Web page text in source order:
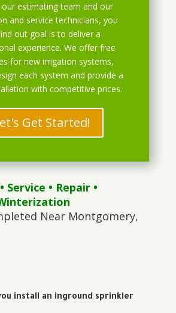
estimating team and our
and service technicians, you
out goal is to deliver a
experience. We offer free
for new irrigation systems,
each system and provide a
with competitive prices.
Get Started!
• Service • Repair•
Near Montgomery,
install an inground sprinkler